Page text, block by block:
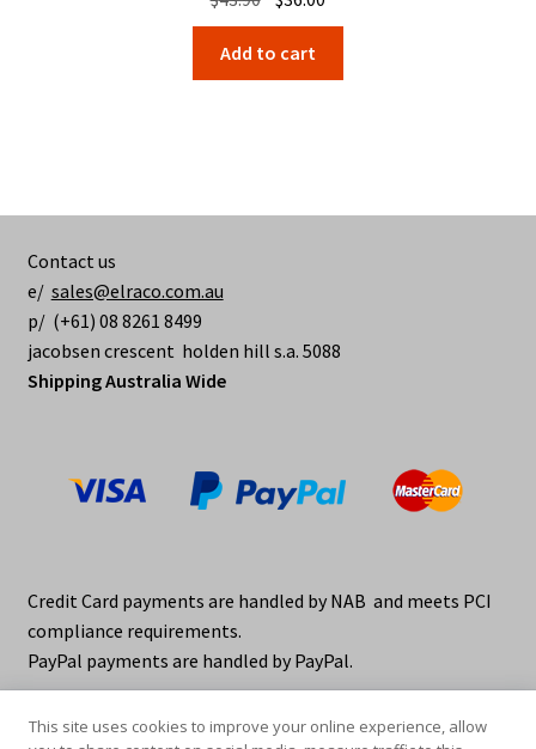
price
was:
$43.90.
price
$36.00.
Add to cart
Contact us
e/ sales@elraco.com.au
p/ (+61) 08 8261 8499
jacobsen crescent holden hill s.a. 5088
Shipping Australia Wide
Credit Card payments are handled by NAB and meets PCI
compliance requirements.
PayPal payments are handled by PayPal.
This site uses cookies to improve your online experience, allow